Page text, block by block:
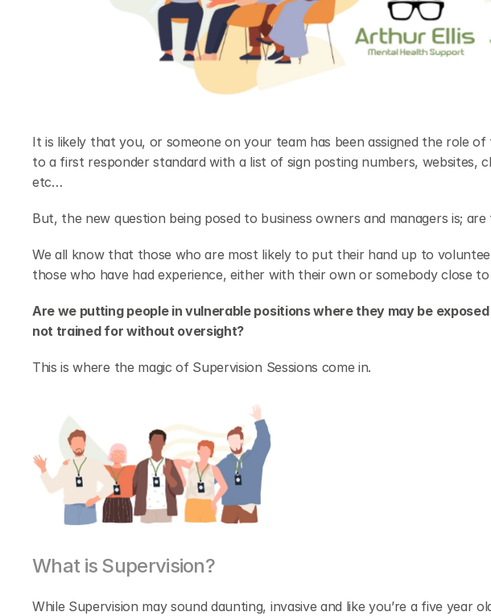
It is likely that you, or someone on your team has been assigned the role
to a first responder standard with a list of sign posting numbers, websites,
etc…
But, the new question being posed to business owners and managers is;
We all know that those who are most likely to put their hand up to
those who have had experience, either with their own or somebody close
Are we putting people in vulnerable positions where they may be
not trained for without oversight?
This is where the magic of Supervision Sessions come in.
What is Supervision?
While Supervision may sound daunting, invasive and like you’re a five year